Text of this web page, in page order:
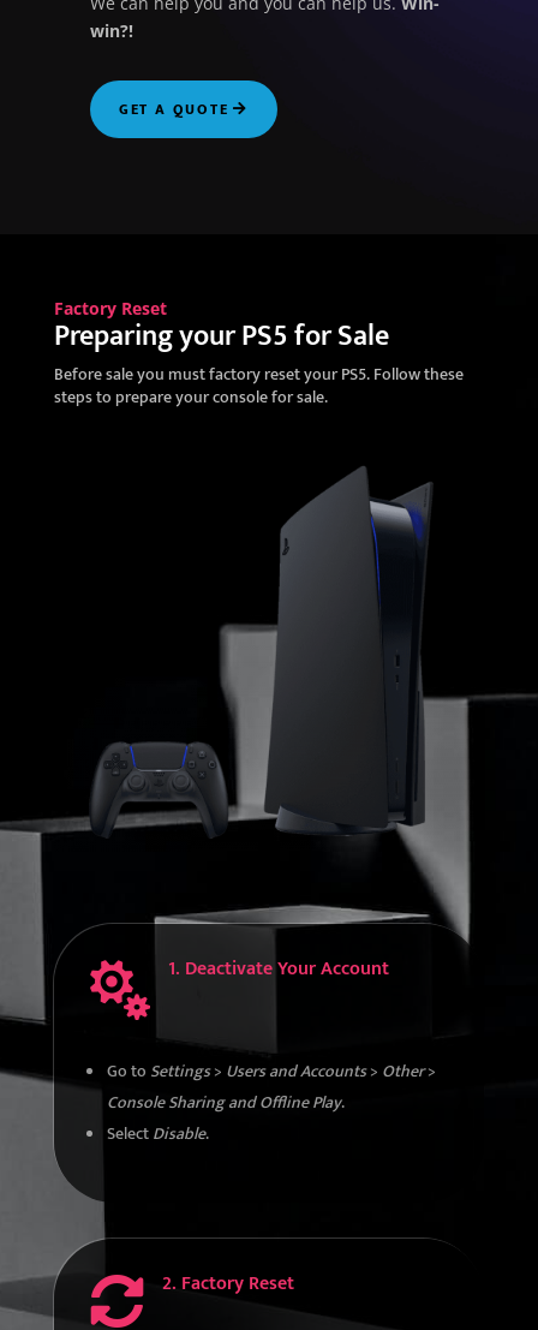
win?!
GET A QUOTE
Factory Reset
Preparing your PS5 for Sale
Before sale you must factory reset your PS5. Follow these
steps to prepare your console for sale.
 1. Deactivate Your Account
Go to Settings> Users and Accounts> Other>
Console Sharing and Offline Play.
SelectDisable.
 2. Factory Reset